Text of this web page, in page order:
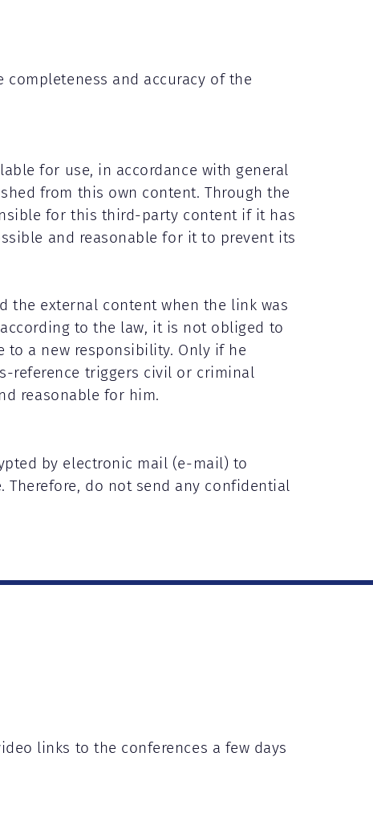
and accuracy of the
for use, in accordance with general
from this own content. Through the
for this third-party content if it has
and reasonable for it to prevent its
the external content when the link was
to the law, it is not obliged to
a new responsibility. Only if he
reference triggers civil or criminal
reasonable for him.
by electronic mail (e-mail) to
do not send any confidential
links to the conferences a few days